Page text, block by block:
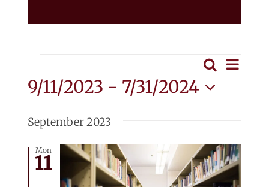
Events Search
List
9/11/2023 - 7/31/2024
date.
September 2023
Mon
11